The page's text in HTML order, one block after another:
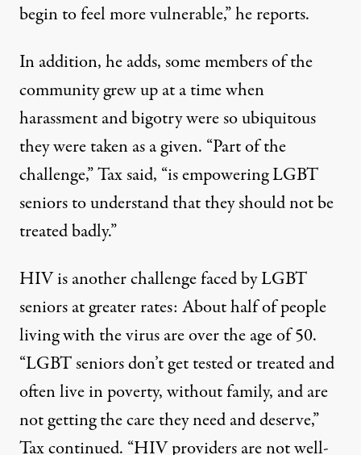
begin to feel more vulnerable,” he reports.
In addition, he adds, some members of the
community grew up at a time when
harassment and bigotry were so ubiquitous
they were taken as a given. “Part of the
challenge,” Tax said, “is empowering LGBT
seniors to understand that they should not be
treated badly.”
HIV is another challenge faced by LGBT
seniors at greater rates: About half of people
living with the virus are over the age of 50.
“LGBT seniors don’t get tested or treated and
often live in poverty, without family, and are
not getting the care they need and deserve,”
Tax continued. “HIV providers are not well-